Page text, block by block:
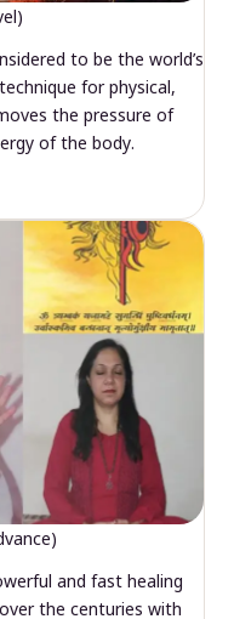
to be the world’s
for physical,
the pressure of
of the body.
and fast healing
the centuries with